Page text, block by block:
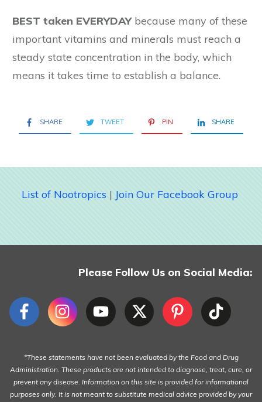
BEST taken EVERYDAYbecause many of these
important vitamins and minerals must reach a
steady state concentration in the body, which
means it takes time to establish a balance.
SHARE TWEET PIN SHARE
List of Nootropics | Join Our Facebook Group
Please Follow Us on Social Media:
*These statements have not been evaluated by the Food and Drug
Administration. These products are not intended to diagnose, treat, cure, or
prevent any disease. Information on this site is provided for informational
purposes only. It is not meant to substitute medical advice provided by your